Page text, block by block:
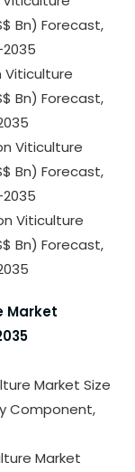
Bn) Forecast,
Viticulture
Bn) Forecast,
Viticulture
Bn) Forecast,
Viticulture
Bn) Forecast,
Market
Market Size
Component,
Market